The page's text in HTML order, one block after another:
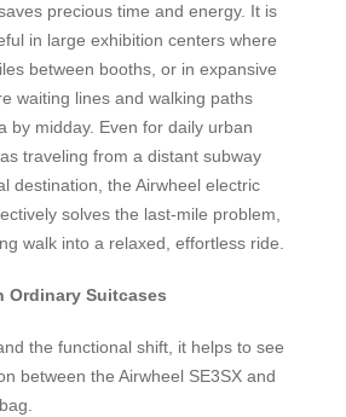
precious time and energy. It is
in large exhibition centers where
between booths, or in expansive
waiting lines and walking paths
by midday. Even for daily urban
traveling from a distant subway
destination, the Airwheel electric
solves the last-mile problem,
walk into a relaxed, effortless ride.
Ordinary Suitcases
the functional shift, it helps to see
between the Airwheel SE3SX and